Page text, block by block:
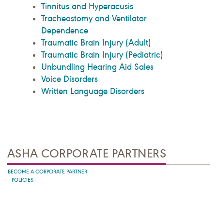
Tinnitus and Hyperacusis
Tracheostomy and Ventilator
Dependence
Traumatic Brain Injury (Adult)
Traumatic Brain Injury (Pediatric)
Unbundling Hearing Aid Sales
Voice Disorders
Written Language Disorders
ASHA CORPORATE PARTNERS
BECOME A CORPORATE PARTNER
POLICIES